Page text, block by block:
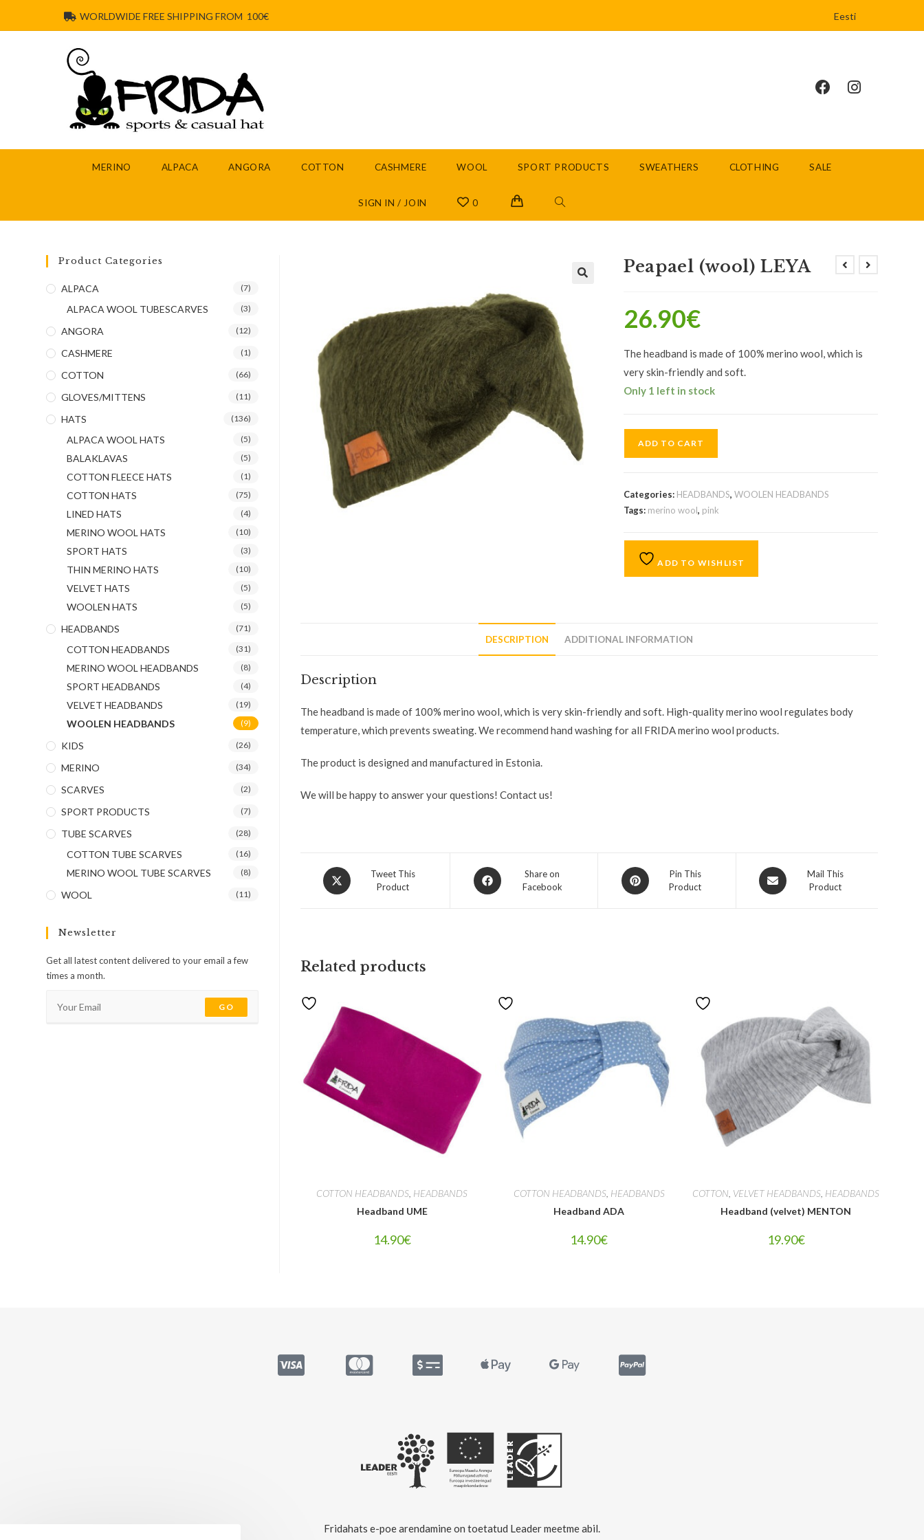
WORLDWIDE FREE SHIPPING FROM 100€ Eesti
MERINO ALPACA ANGORA COTTON CASHMERE WOOL SPORT PRODUCTS SWEATHERS CLOTHING SALE
SIGN IN / JOIN 0
Peapael (wool) LEYA
26.90€
The headband is made of 100% merino wool, which is
very skin-friendly and soft.
Only 1 left in stock
ADD TO CART
Categories: HEADBANDS,WOOLEN HEADBANDS
Tags: merino wool, pink
ADD TO WISHLIST
DESCRIPTION ADDITIONAL INFORMATION
Description
The headband is made of 100% merino wool, which is very skin-friendly and soft. High-quality merino wool regulates body
temperature, which prevents sweating. We recommend hand washing for all FRIDA merino wool products.
The product is designed and manufactured in Estonia.
We will be happy to answer your questions! Contact us!
Tweet This
Product
Share on
Facebook
Pin This
Product
Mail This
Product
Related products
COTTON HEADBANDS HEADBANDS
Headband UME
14.90€
COTTON HEADBANDS HEADBANDS
Headband ADA
14.90€
COTTON VELVET HEADBANDS HEADBANDS
Headband (velvet) MENTON
19.90€
Product Categories
ALPACA (7)
ALPACA WOOL TUBESCARVES (3)
ANGORA (12)
CASHMERE (1)
COTTON (66)
GLOVES/MITTENS (11)
HATS (136)
ALPACA WOOL HATS (5)
BALAKLAVAS (5)
COTTON FLEECE HATS (1)
COTTON HATS (75)
LINED HATS (4)
MERINO WOOL HATS (10)
SPORT HATS (3)
THIN MERINO HATS (10)
VELVET HATS (5)
WOOLEN HATS (5)
HEADBANDS (71)
COTTON HEADBANDS (31)
MERINO WOOL HEADBANDS (8)
SPORT HEADBANDS (4)
VELVET HEADBANDS (19)
WOOLEN HEADBANDS (9)
KIDS (26)
MERINO (34)
SCARVES (2)
SPORT PRODUCTS (7)
TUBE SCARVES (28)
COTTON TUBE SCARVES (16)
MERINO WOOL TUBE SCARVES (8)
WOOL (11)
Newsletter
Get all latest content delivered to your email a few
times a month.
GO
Fridahats e-poe arendamine on toetatud Leader meetme abil.